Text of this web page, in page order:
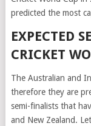
predicted the most
EXPECTED
CRICKET
The Australian and
therefore they are
semi-finalists that
and New Zealand.